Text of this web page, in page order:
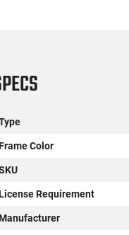
Color
Requirement